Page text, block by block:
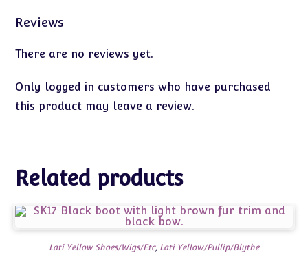
Reviews
There are no reviews yet.
Only logged in customers who have purchased
this product may leave a review.
Related products
Lati Yellow Shoes/Wigs/Etc, Lati Yellow/Pullip/Blythe